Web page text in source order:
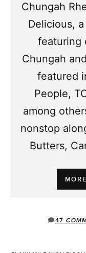
Chungah
Delicious,
featuring
Chungah
featured
People,
among
nonstop
Butters,
47